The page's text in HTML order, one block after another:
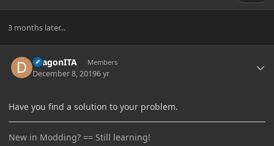
3 months later...
DragonITA Members
December 8, 20196 yr
Have you find a solution to your problem.
New in Modding? == Still learning!